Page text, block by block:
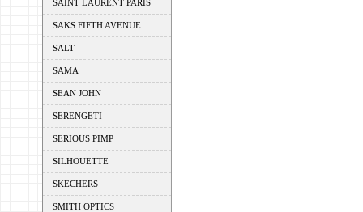
SAINT LAURENT PARIS
SAKS FIFTH AVENUE
SALT
SAMA
SEAN JOHN
SERENGETI
SERIOUS PIMP
SILHOUETTE
SKECHERS
SMITH OPTICS